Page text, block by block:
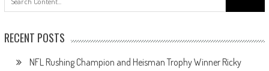
for:
RECENT POSTS
NFL Rushing Champion and Heisman Trophy Winner Ricky